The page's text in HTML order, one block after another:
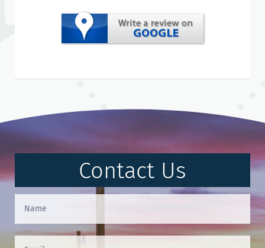
Contact Us
Contact
Us
(Footer)